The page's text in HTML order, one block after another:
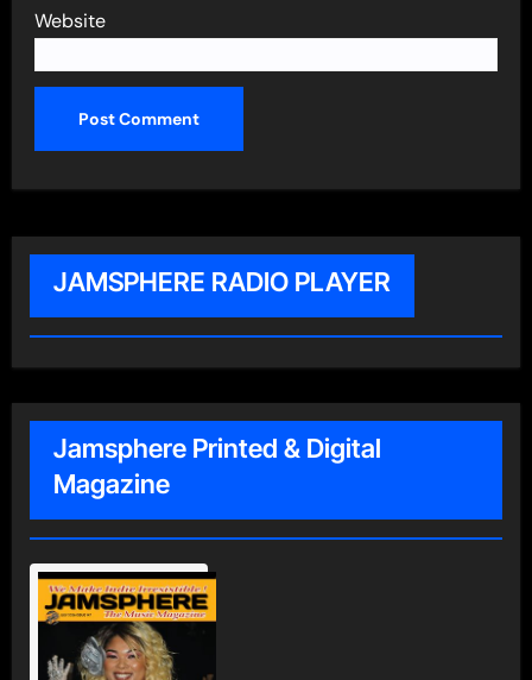
Website
JAMSPHERE RADIO PLAYER
Jamsphere Printed & Digital
Magazine